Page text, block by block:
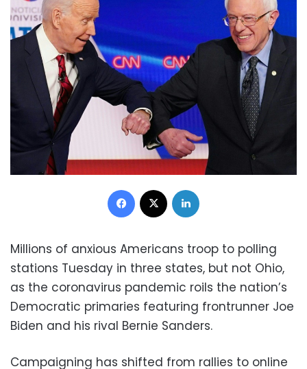
Facebook
Millions of anxious Americans troop to polling
stations Tuesday in three states, but not Ohio,
as the coronavirus pandemic roils the nation’s
Democratic primaries featuring frontrunner Joe
Biden and his rival Bernie Sanders.
Campaigning has shifted from rallies to online